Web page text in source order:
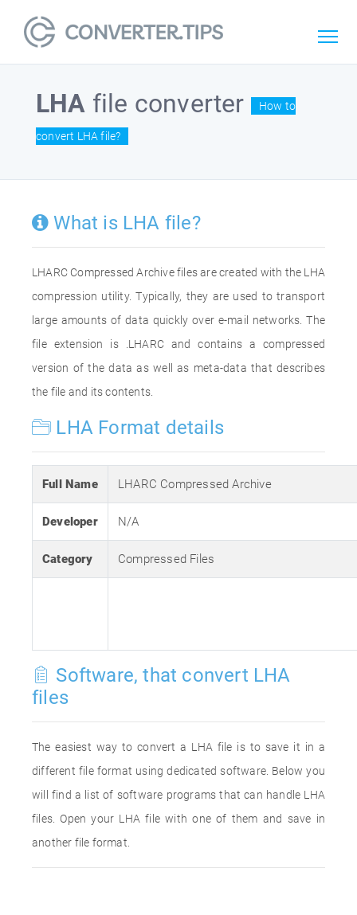
LHA file converter How to
convert LHA file?
What is LHA file?
LHARC Compressed Archive files are created with the LHA
compression utility. Typically, they are used to transport
large amounts of data quickly over e-mail networks. The
file extension is .LHARC and contains a compressed
version of the data as well as meta-data that describes
the file and its contents.
LHA Format details
Full Name LHARC Compressed Archive
Developer N/A
Category Compressed Files
Software, that convert LHA
files
The easiest way to convert a LHA file is to save it in a
different file format using dedicated software. Below you
will find a list of software programs that can handle LHA
files. Open your LHA file with one of them and save in
another file format.